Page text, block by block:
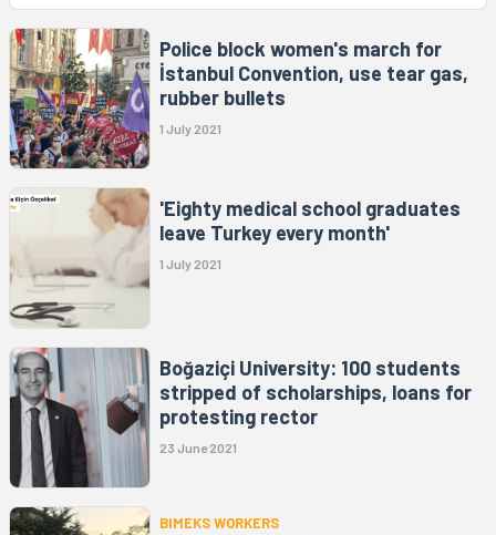
Police block women's march for
İstanbul Convention, use tear gas,
rubber bullets
1 July 2021
'Eighty medical school graduates
leave Turkey every month'
1 July 2021
Boğaziçi University: 100 students
stripped of scholarships, loans for
protesting rector
23 June 2021
BIMEKS WORKERS